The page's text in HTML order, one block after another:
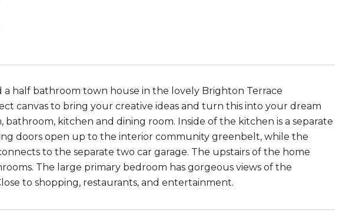
half bathroom town house in the lovely Brighton Terrace
canvas to bring your creative ideas and turn this into your dream
kitchen and dining room. Inside of the kitchen is a separate
doors open up to the interior community greenbelt, while the
to the separate two car garage. The upstairs of the home
The large primary bedroom has gorgeous views of the
to shopping, restaurants, and entertainment.